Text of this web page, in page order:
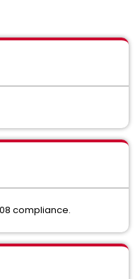
compliance.